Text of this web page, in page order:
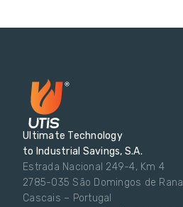
Ultimate Technology
to Industrial Savings, S.A.
Estrada Nacional 249-4, Km 4
2785-035 São Domingos de Rana
Cascais – Portugal